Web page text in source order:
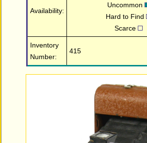
Availability:
Uncommon
Hard to Find
Scarce
Inventory
Number:
415